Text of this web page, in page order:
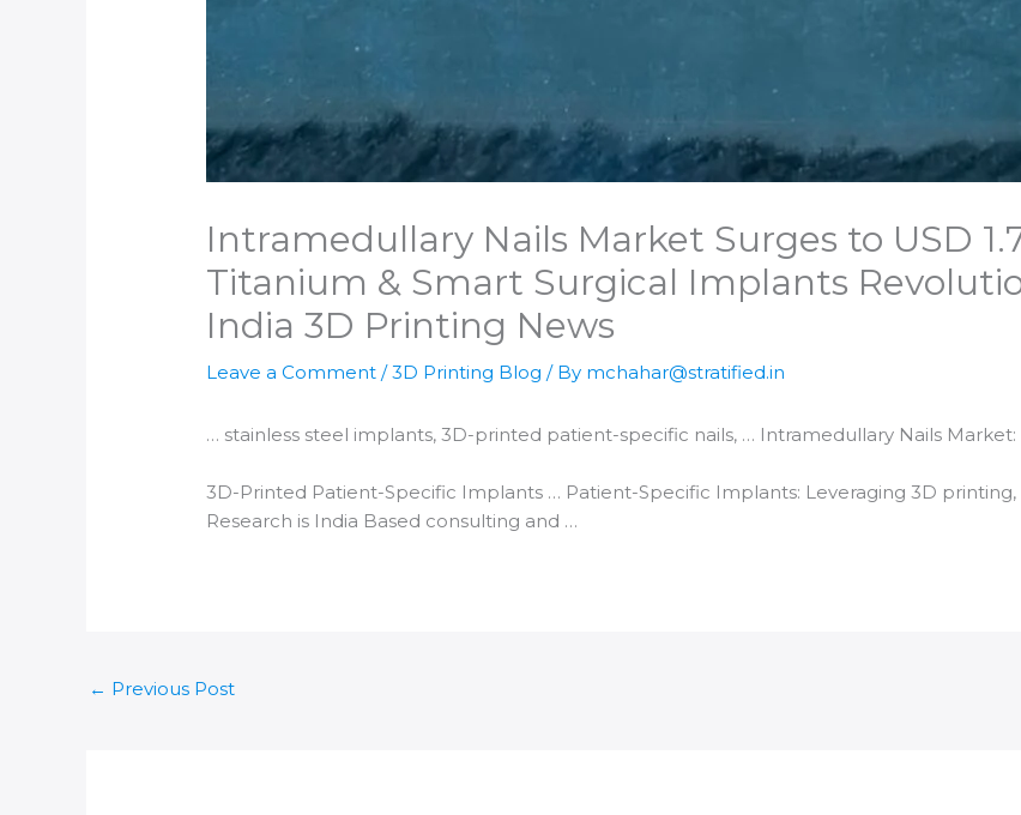
Intramedullary Nails Market Surges to USD
Titanium & Smart Surgical Implants
India 3D Printing News
Leave a Comment /3D Printing Blog / By mchahar@stratified.in
… stainless steel implants,3D-printed patient-specific nails, … Intramedullary Nails Market:
3D-Printed Patient-Specific Implants … Patient-Specific Implants: Leveraging3D printing
Research is India Based consulting and …
← Previous Post